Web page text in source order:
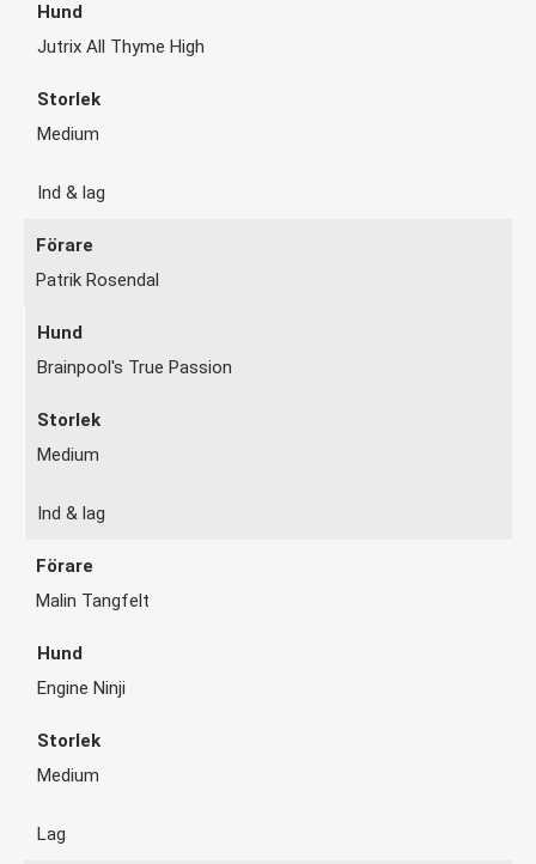
Jutrix All Thyme High
Medium
Ind & lag
Patrik Rosendal
Brainpool's True Passion
Medium
Ind & lag
Malin Tangfelt
Engine Ninji
Medium
Lag